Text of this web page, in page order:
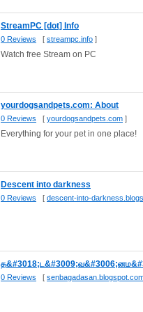
StreamPC [dot] Info
0 Reviews [ streampc.info ]
Watch free Stream on PC
yourdogsandpets.com: About
0 Reviews [ yourdogsandpets.com ]
Everything for your pet in one place!
Descent into darkness
0 Reviews [ descent-into-
0 Reviews [